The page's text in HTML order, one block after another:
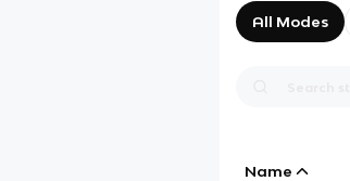
All Modes
Name